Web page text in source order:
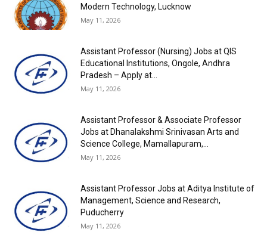
Modern Technology, Lucknow
May 11, 2026
Assistant Professor (Nursing) Jobs at QIS
Educational Institutions, Ongole, Andhra
Pradesh – Apply at...
May 11, 2026
Assistant Professor & Associate Professor
Jobs at Dhanalakshmi Srinivasan Arts and
Science College, Mamallapuram,...
May 11, 2026
Assistant Professor Jobs at Aditya Institute of
Management, Science and Research,
Puducherry
May 11, 2026